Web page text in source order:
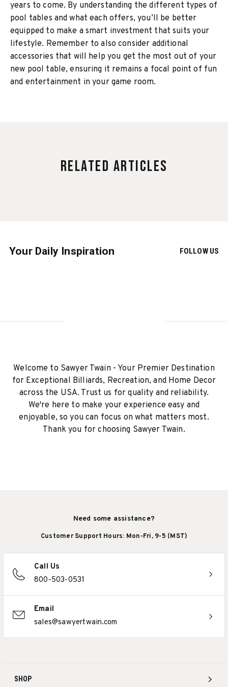
years to come. By understanding the different types of
pool tables and what each offers, you’ll be better
equipped to make a smart investment that suits your
lifestyle. Remember to also consider additional
accessories that will help you get the most out of your
new pool table, ensuring it remains a focal point of fun
and entertainment in your game room.
Related Articles
Your Daily Inspiration FOLLOW US
Welcome to Sawyer Twain - Your Premier Destination
for Exceptional Billiards, Recreation, and Home Decor
across the USA. Trust us for quality and reliability.
We're here to make your experience easy and
enjoyable, so you can focus on what matters most.
Thank you for choosing Sawyer Twain.
SHOP
Need some assistance?
Customer Support Hours: Mon-Fri, 9-5 (MST)
Call Us
800-503-0531
Email
sales@sawyertwain.com